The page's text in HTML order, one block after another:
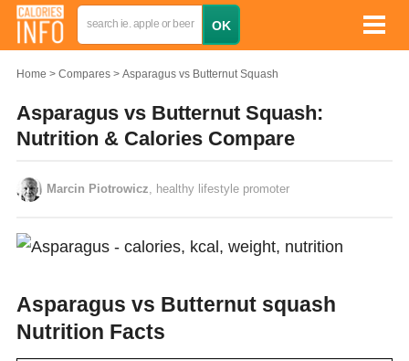
Home Compares Asparagus vs Butternut Squash
Asparagus vs Butternut Squash:
Nutrition & Calories Compare
Marcin Piotrowicz , healthy lifestyle promoter
Asparagus vs Butternut squash
Nutrition Facts